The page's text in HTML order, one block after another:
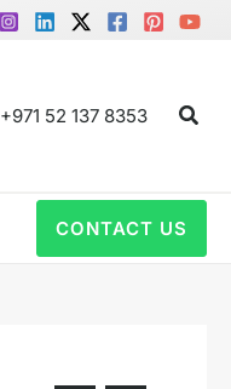
+971 52 137 8353
CONTACT US